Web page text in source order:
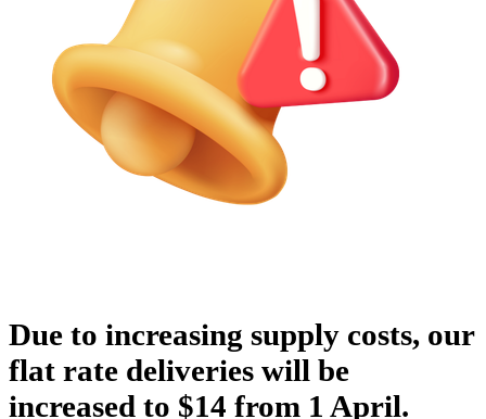
Due to increasing supply costs, our
flat rate deliveries will be
increased to $14 from 1 April.